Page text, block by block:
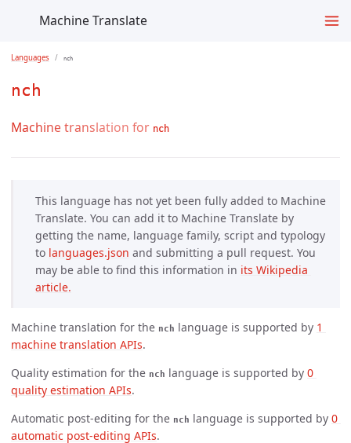
Machine Translate
Languages nch
nch
Machine translation for nch
This language has not yet been fully added to Machine
Translate. You can add it to Machine Translate by
getting the name, language family, script and typology
to languages.json and submitting a pull request. You
may be able to find this information in its Wikipedia
article.
Machine translation for the nch language is supported by 1
machine translation APIs.
Quality estimation for the nch language is supported by 0
quality estimation APIs.
Automatic post-editing for the nch language is supported by 0
automatic post-editing APIs.